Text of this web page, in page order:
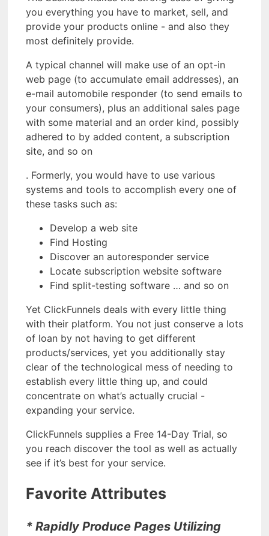
you everything you have to market, sell, and
provide your products online - and also they
most definitely provide.
A typical channel will make use of an opt-in
web page (to accumulate email addresses), an
e-mail automobile responder (to send emails to
your consumers), plus an additional sales page
with some material and an order kind, possibly
adhered to by added content, a subscription
site, and so on
. Formerly, you would have to use various
systems and tools to accomplish every one of
these tasks such as:
Develop a web site
Find Hosting
Discover an autoresponder service
Locate subscription website software
Find split-testing software … and so on
Yet ClickFunnels deals with every little thing
with their platform. You not just conserve a lots
of loan by not having to get different
products/services, yet you additionally stay
clear of the technological mess of needing to
establish every little thing up, and could
concentrate on what’s actually crucial -
expanding your service.
ClickFunnels supplies a Free 14-Day Trial, so
you reach discover the tool as well as actually
see if it’s best for your service.
Favorite Attributes
* Rapidly Produce Pages Utilizing